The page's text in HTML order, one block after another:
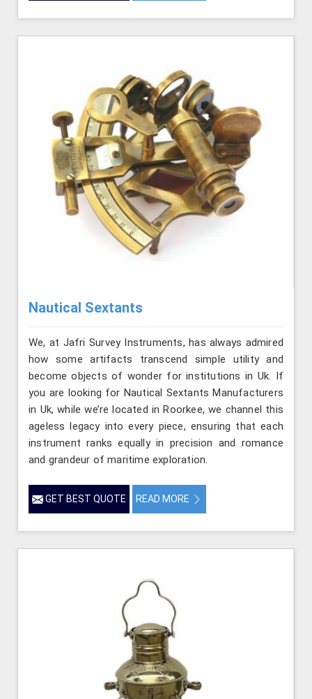
Nautical Sextants
We, at Jafri Survey Instruments, has always admired
how some artifacts transcend simple utility and
become objects of wonder for institutions in Uk. If
you are looking for Nautical Sextants Manufacturers
in Uk, while we’re located in Roorkee, we channel this
ageless legacy into every piece, ensuring that each
instrument ranks equally in precision and romance
and grandeur of maritime exploration.
GET BEST QUOTE READ MORE